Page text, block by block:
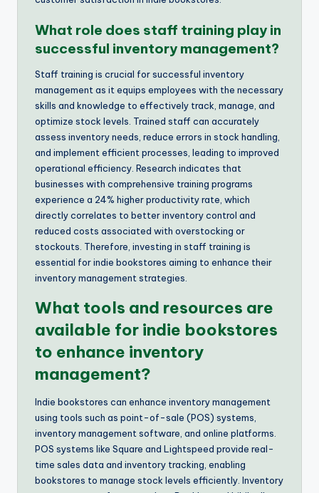
What role does staff training play in
successful inventory management?
Staff training is crucial for successful inventory
management as it equips employees with the necessary
skills and knowledge to effectively track, manage, and
optimize stock levels. Trained staff can accurately
assess inventory needs, reduce errors in stock handling,
and implement efficient processes, leading to improved
operational efficiency. Research indicates that
businesses with comprehensive training programs
experience a 24% higher productivity rate, which
directly correlates to better inventory control and
reduced costs associated with overstocking or
stockouts. Therefore, investing in staff training is
essential for indie bookstores aiming to enhance their
inventory management strategies.
What tools and resources are
available for indie bookstores
to enhance inventory
management?
Indie bookstores can enhance inventory management
using tools such as point-of-sale (POS) systems,
inventory management software, and online platforms.
POS systems like Square and Lightspeed provide real-
time sales data and inventory tracking, enabling
bookstores to manage stock levels efficiently. Inventory